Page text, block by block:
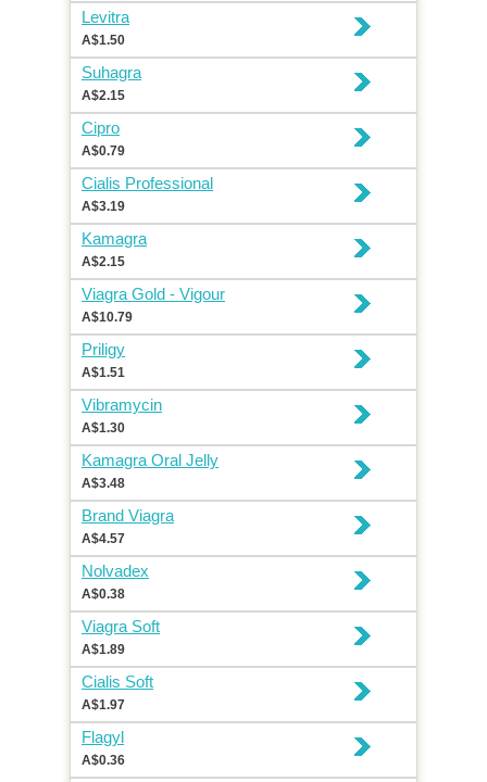
Levitra
A$1.50
Suhagra
A$2.15
Cipro
A$0.79
Cialis Professional
A$3.19
Kamagra
A$2.15
Viagra Gold - Vigour
A$10.79
Priligy
A$1.51
Vibramycin
A$1.30
Kamagra Oral Jelly
A$3.48
Brand Viagra
A$4.57
Nolvadex
A$0.38
Viagra Soft
A$1.89
Cialis Soft
A$1.97
Flagyl
A$0.36